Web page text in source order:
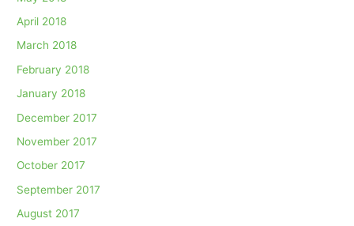
April 2018
March 2018
February 2018
January 2018
December 2017
November 2017
October 2017
September 2017
August 2017